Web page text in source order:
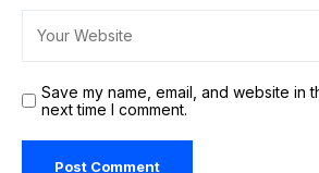
Save my name, email, and website in
next time I comment.